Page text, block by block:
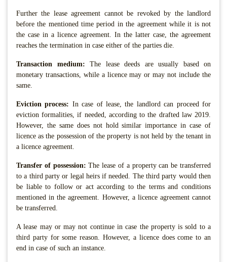
Further the lease agreement cannot be revoked by the landlord
before the mentioned time period in the agreement while it is not
the case in a licence agreement. In the latter case, the agreement
reaches the termination in case either of the parties die.
Transaction medium: The lease deeds are usually based on
monetary transactions, while a licence may or may not include the
same.
Eviction process: In case of lease, the landlord can proceed for
eviction formalities, if needed, according to the drafted law 2019.
However, the same does not hold similar importance in case of
licence as the possession of the property is not held by the tenant in
a licence agreement.
Transfer of possession: The lease of a property can be transferred
to a third party or legal heirs if needed. The third party would then
be liable to follow or act according to the terms and conditions
mentioned in the agreement. However, a licence agreement cannot
be transferred.
A lease may or may not continue in case the property is sold to a
third party for some reason. However, a licence does come to an
end in case of such an instance.